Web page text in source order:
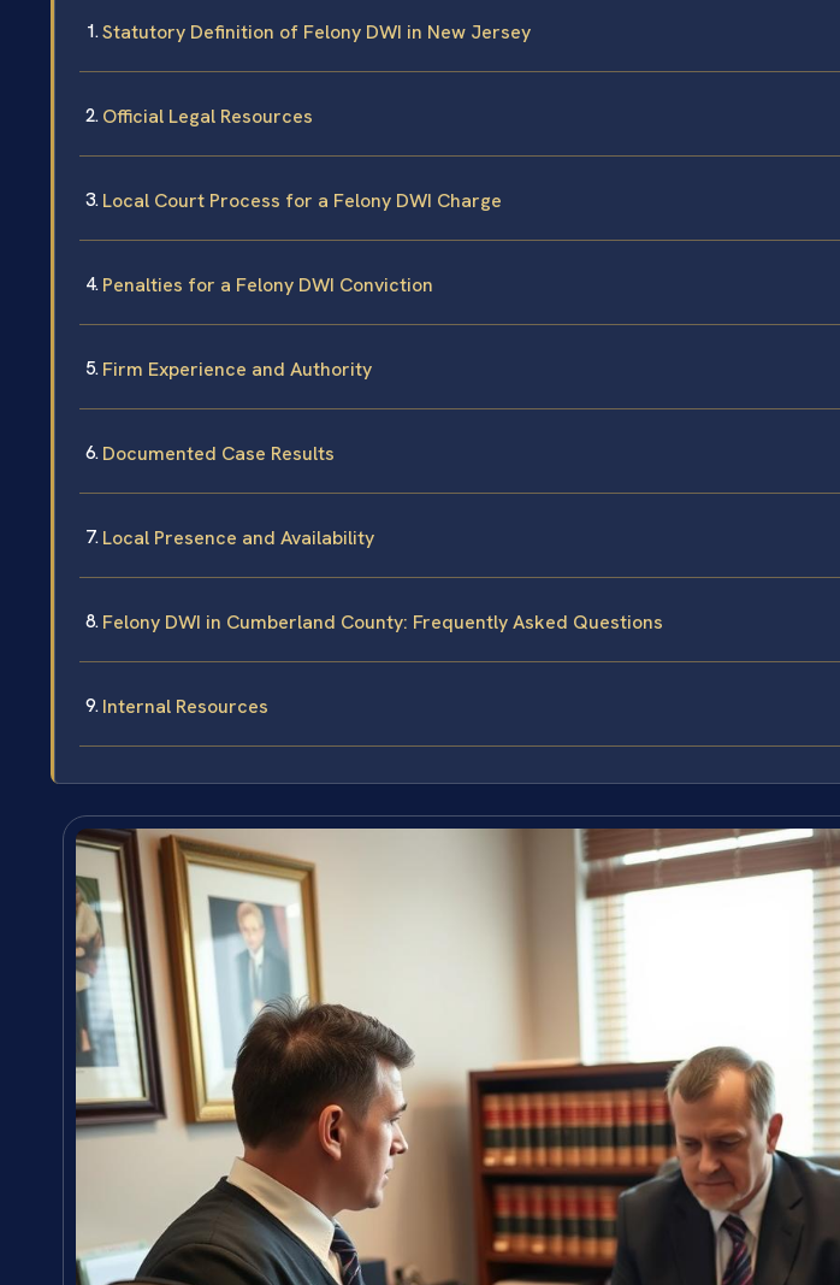
Statutory Definition of Felony DWI in New Jersey
Official Legal Resources
Local Court Process for a Felony DWI Charge
Penalties for a Felony DWI Conviction
Firm Experience and Authority
Documented Case Results
Local Presence and Availability
Felony DWI in Cumberland County: Frequently Asked Questions
Internal Resources